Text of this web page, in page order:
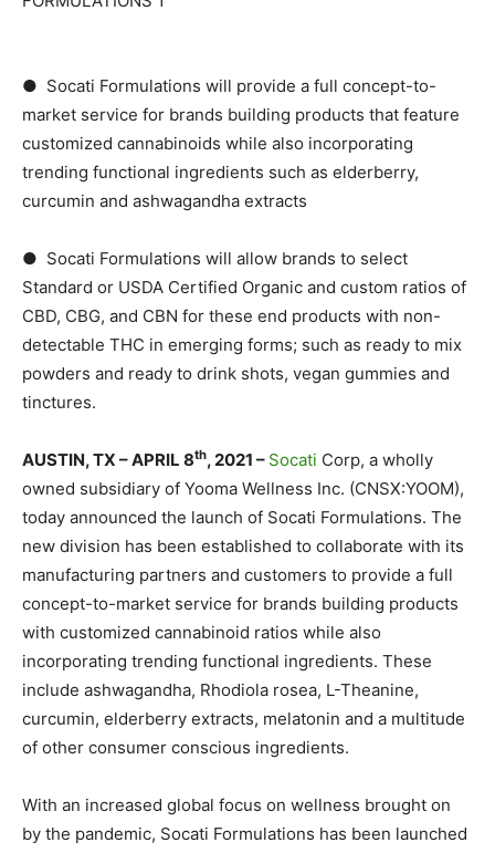
● Socati Formulations will provide a full concept-to-
market service for brands building products that feature
customized cannabinoids while also incorporating
trending functional ingredients such as elderberry,
curcumin and ashwagandha extracts
● Socati Formulations will allow brands to select
Standard or USDA Certified Organic and custom ratios of
CBD, CBG, and CBN for these end products with non-
detectable THC in emerging forms; such as ready to mix
powders and ready to drink shots, vegan gummies and
tinctures.
AUSTIN, TX – APRIL 8th, 2021 – Socati Corp, a wholly
owned subsidiary of Yooma Wellness Inc. (CNSX:YOOM),
today announced the launch of Socati Formulations. The
new division has been established to collaborate with its
manufacturing partners and customers to provide a full
concept-to-market service for brands building products
with customized cannabinoid ratios while also
incorporating trending functional ingredients. These
include ashwagandha, Rhodiola rosea, L-Theanine,
curcumin, elderberry extracts, melatonin and a multitude
of other consumer conscious ingredients.
With an increased global focus on wellness brought on
by the pandemic, Socati Formulations has been launched